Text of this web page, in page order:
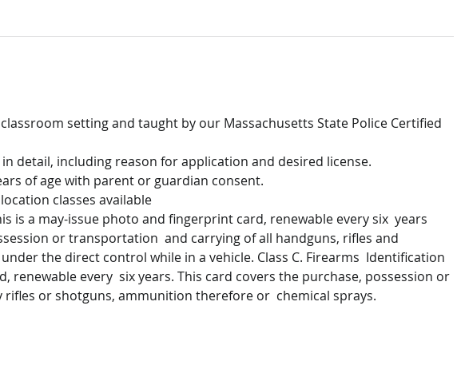
setting and taught by our Massachusetts State Police Certified
detail, including reason for application and desired license.
of age with parent or guardian consent.
classes available
is a may-issue photo and fingerprint card, renewable every six  years
or transportation  and carrying of all handguns, rifles and
the direct control while in a vehicle. Class C. Firearms  Identification
renewable every  six years. This card covers the purchase, possession or
or shotguns, ammunition therefore or  chemical sprays.